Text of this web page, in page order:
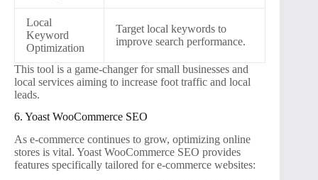
Local
Keyword
Optimization
Target local keywords to
improve search performance.
This tool is a game-changer for small businesses and
local services aiming to increase foot traffic and local
leads.
6. Yoast WooCommerce SEO
As e-commerce continues to grow, optimizing online
stores is vital. Yoast WooCommerce SEO provides
features specifically tailored for e-commerce websites: